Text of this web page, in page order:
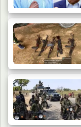
Berom Militia
shots 25…